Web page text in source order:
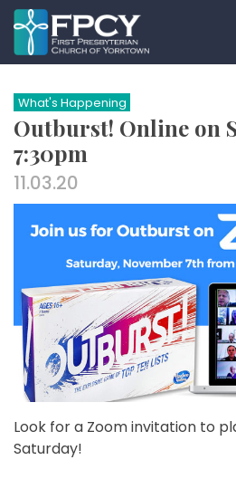
Skip
to
content
Search…
What's Happening
Outburst! Online on
7:30pm
11.03.20
Look for a Zoom invitation to
Saturday!